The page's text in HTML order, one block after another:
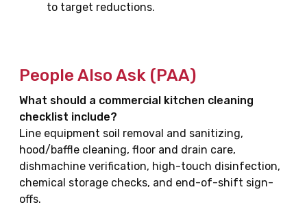
to target reductions.
People Also Ask (PAA)
What should a commercial kitchen cleaning
checklist include?
Line equipment soil removal and sanitizing,
hood/baffle cleaning, floor and drain care,
dishmachine verification, high-touch disinfection,
chemical storage checks, and end-of-shift sign-
offs.